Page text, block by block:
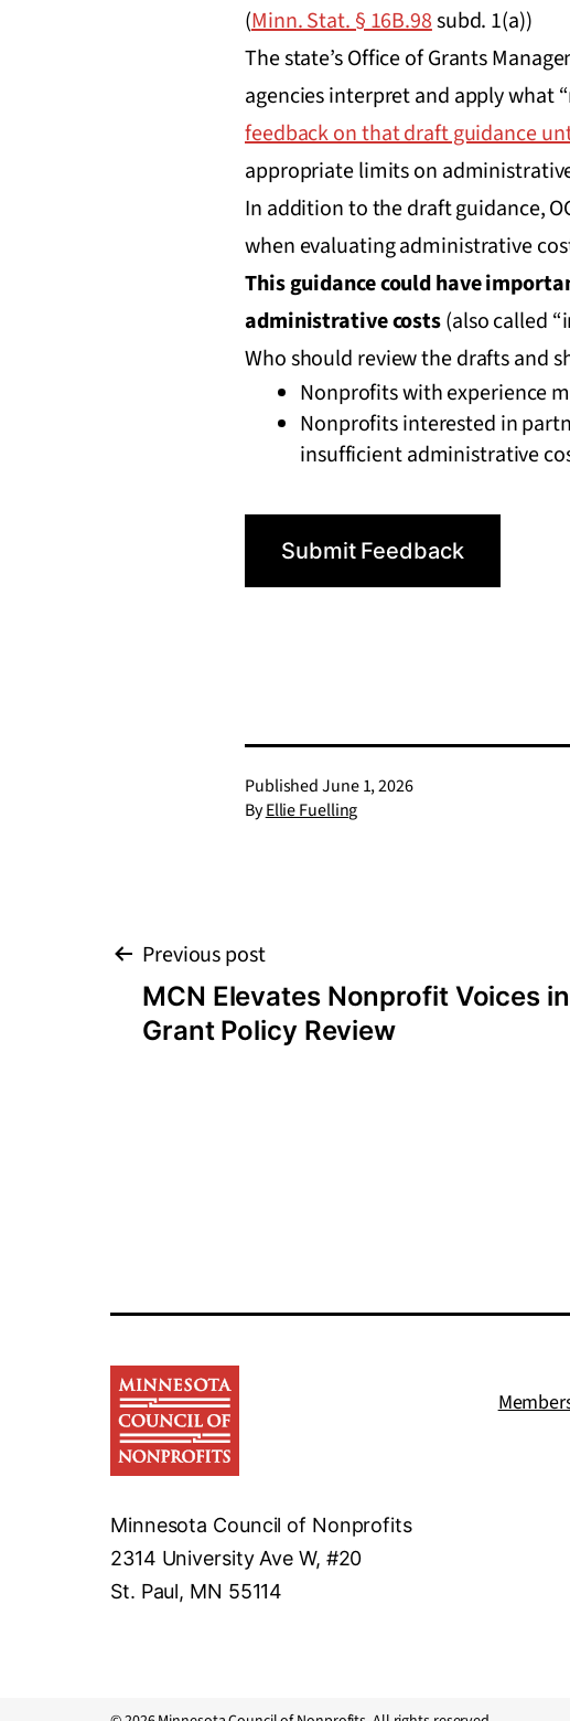
(Minn. Stat. § 16B.98subd. 1(a))
The state’s Office of Grants
agencies interpret and apply what
feedback on that draft guidance
appropriate limits on
In addition to the draft guidance,
when evaluating administrative
This guidance could have
administrative costs(also called
Who should review the drafts and
Nonprofits with experience
Nonprofits interested in
insufficient administrative
Submit Feedback
PublishedJune 1, 2026
ByEllie Fuelling
Post
navigation
Previous post
MCN Elevates Nonprofit Voices
Grant Policy Review
Minnesota Council of Nonprofits
2314 University Ave W, #20
St. Paul, MN 55114